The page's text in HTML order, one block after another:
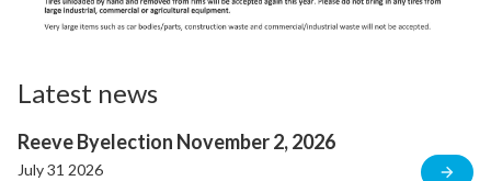
Latest news
Reeve Byelection November 2, 2026
July 31 2026